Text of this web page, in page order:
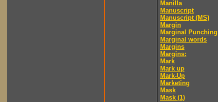
Manilla
Manuscript
Manuscript (MS)
Margin
Marginal Punching
Marginal words
Margins
Margins:
Mark
Mark up
Mark-Up
Marketing
Mask
Mask (1)